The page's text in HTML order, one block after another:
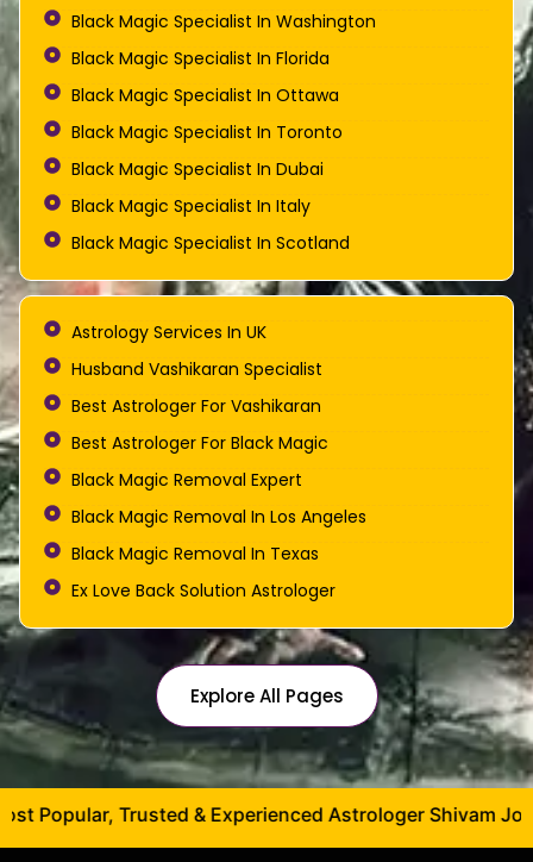
Black Magic Specialist In Washington
Black Magic Specialist In Florida
Black Magic Specialist In Ottawa
Black Magic Specialist In Toronto
Black Magic Specialist In Dubai
Black Magic Specialist In Italy
Black Magic Specialist In Scotland
Astrology Services In UK
Husband Vashikaran Specialist
Best Astrologer For Vashikaran
Best Astrologer For Black Magic
Black Magic Removal Expert
Black Magic Removal In Los Angeles
Black Magic Removal In Texas
Ex Love Back Solution Astrologer
Explore All Pages
Trusted & Experienced Astrologer Shivam Joshi